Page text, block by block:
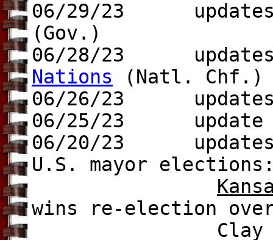
06/29/23
(Gov.)
06/28/23
Nations (Natl. Chf.)
06/26/23
06/25/23 update
06/20/23
U.S. mayor
wins re-election
Clay Chastain